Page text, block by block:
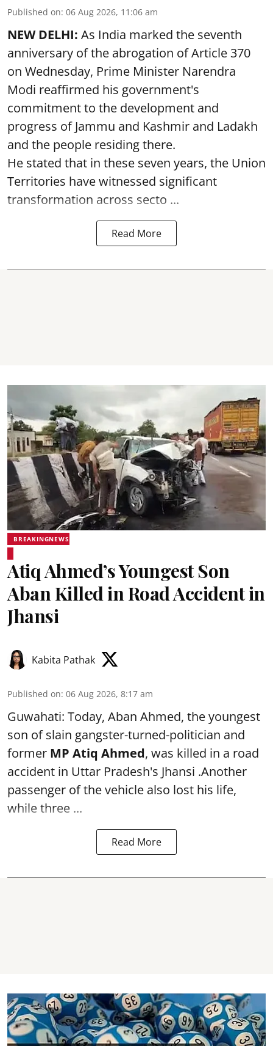
Published on: 06 Aug 2026, 11:06 am
NEW DELHI: As India marked the seventh
anniversary of the abrogation of Article 370
on Wednesday, Prime Minister Narendra
Modi reaffirmed his government's
commitment to the development and
progress of Jammu and Kashmir and Ladakh
and the people residing there.
He stated that in these seven years, the Union
Territories have witnessed significant
transformation across secto ...
Read More
BREAKINGNEWS
Atiq Ahmed’s Youngest Son
Aban Killed in Road Accident in
Jhansi
Kabita Pathak
Published on: 06 Aug 2026, 8:17 am
Guwahati: Today, Aban Ahmed, the youngest
son of slain gangster-turned-politician and
former MP Atiq Ahmed, was killed in a road
accident in Uttar Pradesh's Jhansi .Another
passenger of the vehicle also lost his life,
while three ...
Read More